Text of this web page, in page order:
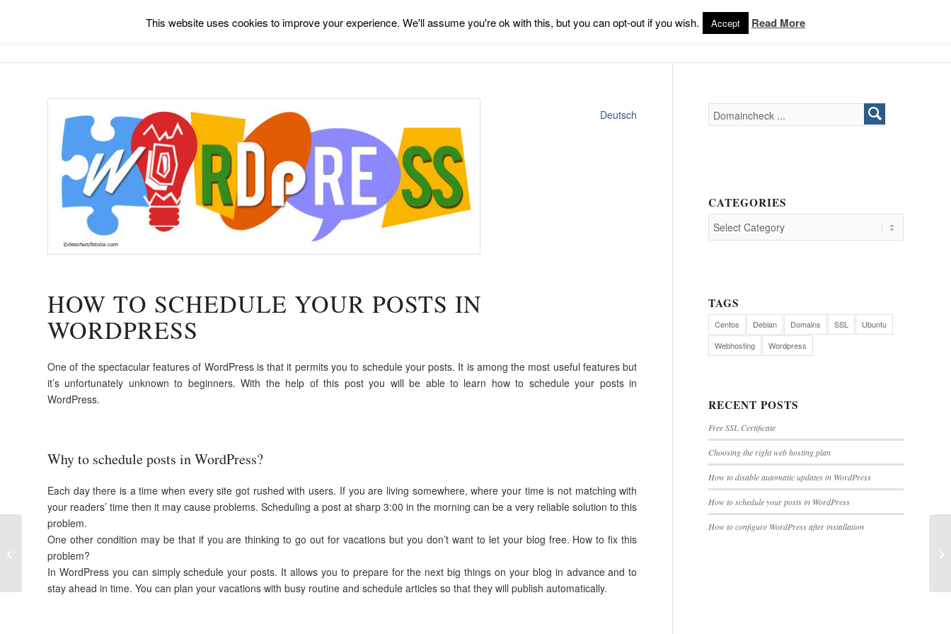
Products Support
Deutsch
HOW TO SCHEDULE YOUR POSTS IN
WORDPRESS
One of the spectacular features of WordPress is that it permits you to schedule your posts. It is among the most useful features but
it’s unfortunately unknown to beginners. With the help of this post you will be able to learn how to schedule your posts in
WordPress.
Why to schedule posts in WordPress?
Each day there is a time when every site got rushed with users. If you are living somewhere, where your time is not matching with
your readers’ time then it may cause problems. Scheduling a post at sharp 3:00 in the morning can be a very reliable solution to this
problem.
One other condition may be that if you are thinking to go out for vacations but you don’t want to let your blog free. How to fix this
problem?
In WordPress you can simply schedule your posts. It allows you to prepare for the next big things on your blog in advance and to
stay ahead in time. You can plan your vacations with busy routine and schedule articles so that they will publish automatically.
CATEGORIES
TAGS
Centos Debian Domains SSL
Ubuntu
Webhosting
Wordpress
RECENT POSTS
Free SSL Certificate
Choosing the right web hosting plan
How to disable automatic updates in WordPress
How to schedule your posts in WordPress
How to configure WordPress after installation
How to configure
WordPress after
installation
This website uses cookies to improve your experience. We'll assume you're ok with this, but you can opt-out if you wish. Accept Read More